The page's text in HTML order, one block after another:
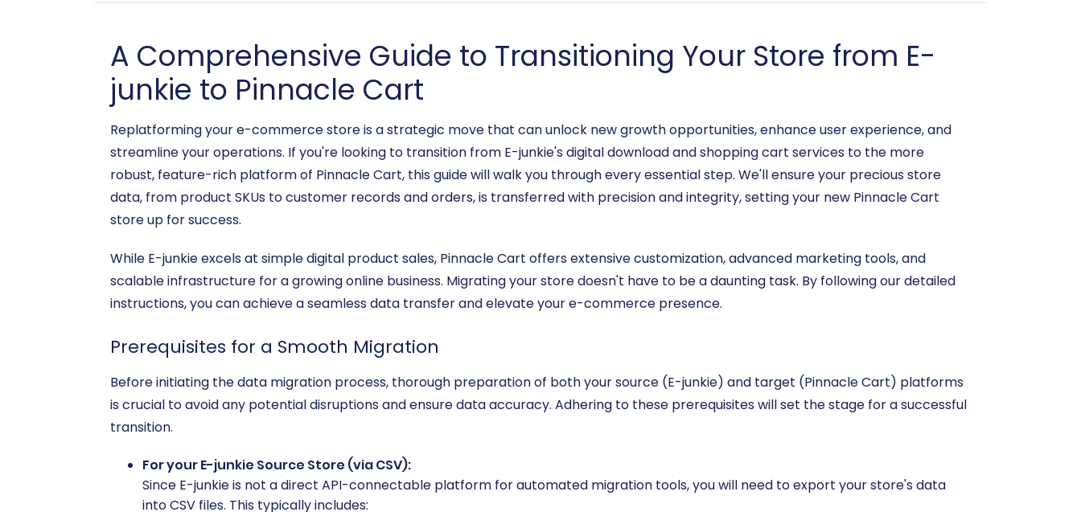
A Comprehensive Guide to Transitioning Your Store from E-
junkie to Pinnacle Cart
Replatforming your e-commerce store is a strategic move that can unlock new growth opportunities, enhance user experience, and
streamline your operations. If you're looking to transition from E-junkie's digital download and shopping cart services to the more
robust, feature-rich platform of Pinnacle Cart, this guide will walk you through every essential step. We'll ensure your precious store
data, from product SKUs to customer records and orders, is transferred with precision and integrity, setting your new Pinnacle Cart
store up for success.
While E-junkie excels at simple digital product sales, Pinnacle Cart offers extensive customization, advanced marketing tools, and
scalable infrastructure for a growing online business. Migrating your store doesn't have to be a daunting task. By following our detailed
instructions, you can achieve a seamless data transfer and elevate your e-commerce presence.
Prerequisites for a Smooth Migration
Before initiating the data migration process, thorough preparation of both your source (E-junkie) and target (Pinnacle Cart) platforms
is crucial to avoid any potential disruptions and ensure data accuracy. Adhering to these prerequisites will set the stage for a successful
transition.
For your E-junkie Source Store (via CSV):
Since E-junkie is not a direct API-connectable platform for automated migration tools, you will need to export your store's data
into CSV files. This typically includes: